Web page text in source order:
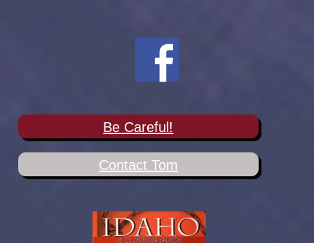
Be Careful!
Contact Tom